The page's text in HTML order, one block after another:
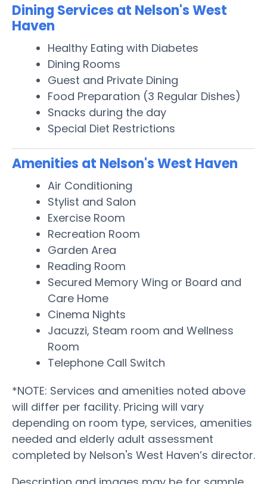
Dining Services at Nelson's West
Haven
Healthy Eating with Diabetes
Dining Rooms
Guest and Private Dining
Food Preparation (3 Regular Dishes)
Snacks during the day
Special Diet Restrictions
Amenities at Nelson's West Haven
Air Conditioning
Stylist and Salon
Exercise Room
Recreation Room
Garden Area
Reading Room
Secured Memory Wing or Board and
Care Home
Cinema Nights
Jacuzzi, Steam room and Wellness
Room
Telephone Call Switch
*NOTE: Services and amenities noted above
will differ per facility. Pricing will vary
depending on room type, services, amenities
needed and elderly adult assessment
completed by Nelson's West Haven’s director.